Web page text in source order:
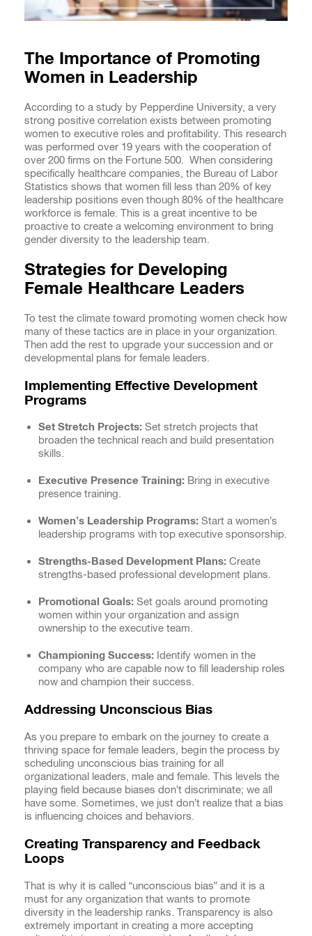
The Importance of Promoting
Women in Leadership
According to a study by Pepperdine University, a very
strong positive correlation exists between promoting
women to executive roles and profitability. This research
was performed over 19 years with the cooperation of
over 200 firms on the Fortune 500. When considering
specifically healthcare companies, the Bureau of Labor
Statistics shows that women fill less than 20% of key
leadership positions even though 80% of the healthcare
workforce is female. This is a great incentive to be
proactive to create a welcoming environment to bring
gender diversity to the leadership team.
Strategies for Developing
Female Healthcare Leaders
To test the climate toward promoting women check how
many of these tactics are in place in your organization.
Then add the rest to upgrade your succession and or
developmental plans for female leaders.
Implementing Effective Development
Programs
Set Stretch Projects: Set stretch projects that
broaden the technical reach and build presentation
skills.
Executive Presence Training: Bring in executive
presence training.
Women’s Leadership Programs: Start a women’s
leadership programs with top executive sponsorship.
Strengths-Based Development Plans: Create
strengths-based professional development plans.
Promotional Goals: Set goals around promoting
women within your organization and assign
ownership to the executive team.
Championing Success: Identify women in the
company who are capable now to fill leadership roles
now and champion their success.
Addressing Unconscious Bias
As you prepare to embark on the journey to create a
thriving space for female leaders, begin the process by
scheduling unconscious bias training for all
organizational leaders, male and female. This levels the
playing field because biases don’t discriminate; we all
have some. Sometimes, we just don’t realize that a bias
is influencing choices and behaviors.
Creating Transparency and Feedback
Loops
That is why it is called “unconscious bias” and it is a
must for any organization that wants to promote
diversity in the leadership ranks. Transparency is also
extremely important in creating a more accepting